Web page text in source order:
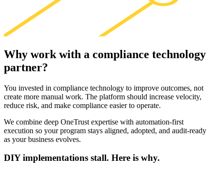
Why work with a compliance technology
partner?
You invested in compliance technology to improve outcomes, not
create more manual work. The platform should increase velocity,
reduce risk, and make compliance easier to operate.
We combine deep OneTrust expertise with automation-first
execution so your program stays aligned, adopted, and audit-ready
as your business evolves.
DIY implementations stall. Here is why.